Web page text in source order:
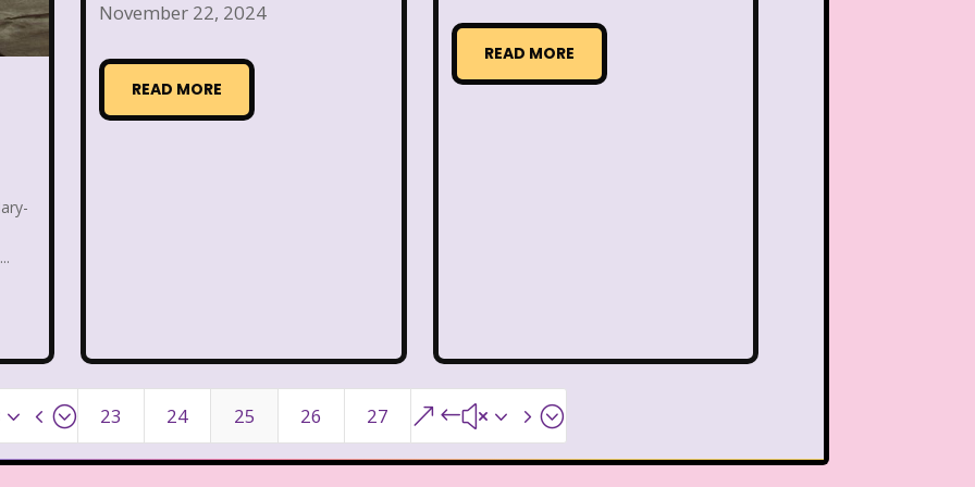
Warner Brothers Studios Store Warner Home Video Wendy's
Where in The World is Carmen Sandiego
November 22, 2024
READ MORE
READ MORE
23 24 25 26 27 &#x35;